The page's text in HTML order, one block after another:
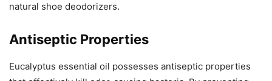
natural shoe deodorizers.
Antiseptic Properties
Eucalyptus essential oil possesses antiseptic properties